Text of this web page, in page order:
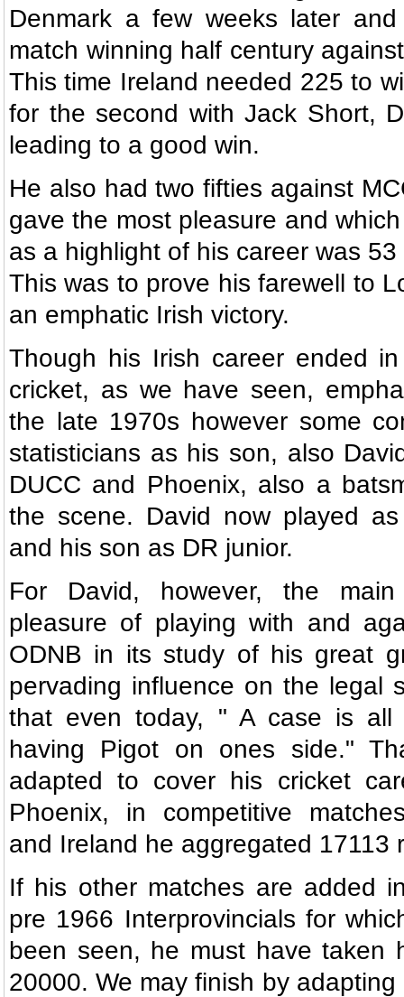
Denmark a few weeks later
match winning half century
This time Ireland needed 225 to
for the second with Jack Short,
leading to a good win.
He also had two fifties against
gave the most pleasure and
as a highlight of his career was
This was to prove his farewell to
an emphatic Irish victory.
Though his Irish career ended
cricket, as we have seen,
the late 1970s however some
statisticians as his son, also
DUCC and Phoenix, also a
the scene. David now played
and his son as DR junior.
For David, however, the
pleasure of playing with and
ODNB in its study of his great
pervading influence on the legal
that even today, " A case is all
having Pigot on ones side."
adapted to cover his cricket
Phoenix, in competitive
and Ireland he aggregated 17113
If his other matches are added
pre 1966 Interprovincials for
been seen, he must have taken
20000. We may finish by